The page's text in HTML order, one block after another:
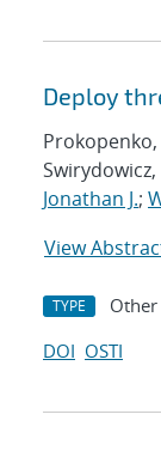
Deploy
Jonathan J.;
View
TYPE
DOI OSTI